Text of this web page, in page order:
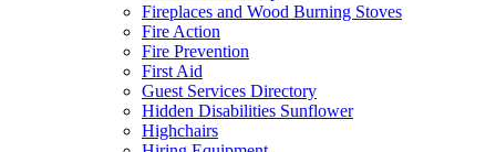
Fireplaces and Wood Burning Stoves
Fire Action
Fire Prevention
First Aid
Guest Services Directory
Hidden Disabilities Sunflower
Highchairs